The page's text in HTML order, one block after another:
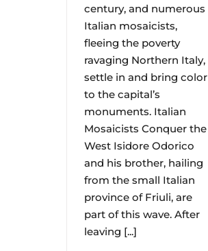
century, and numerous
Italian mosaicists,
fleeing the poverty
ravaging Northern Italy,
settle in and bring color
to the capital’s
monuments. Italian
Mosaicists Conquer the
West Isidore Odorico
and his brother, hailing
from the small Italian
province of Friuli, are
part of this wave. After
leaving [...]